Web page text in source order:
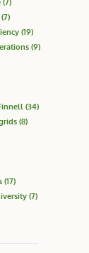
(7)
(19)
(9)
(34)
(8)
(17)
(7)